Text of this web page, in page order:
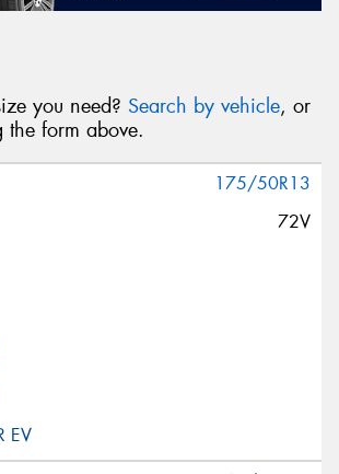
you need? Search by vehicle, or
the form above.
175/50R13
72V